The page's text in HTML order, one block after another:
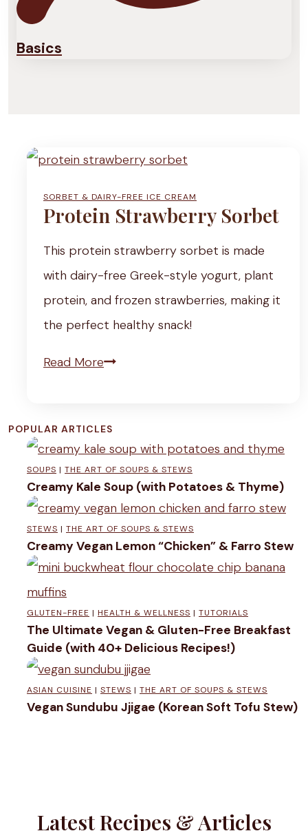
Basics
SORBET & DAIRY-FREE ICE CREAM
Protein Strawberry Sorbet
This protein strawberry sorbet is made
with dairy-free Greek-style yogurt, plant
protein, and frozen strawberries, making it
the perfect healthy snack!
Read MoreP
t
i
n
S
a
w
e
r
POPULAR ARTICLES
SOUPS | THE ART OF SOUPS & STEWS
Creamy Kale Soup (with Potatoes & Thyme)
STEWS | THE ART OF SOUPS & STEWS
Creamy Vegan Lemon “Chicken” & Farro Stew
GLUTEN-FREE | HEALTH & WELLNESS | TUTORIALS
The Ultimate Vegan & Gluten-Free Breakfast
Guide (with 40+ Delicious Recipes!)
ASIAN CUISINE | STEWS | THE ART OF SOUPS & STEWS
Vegan Sundubu Jjigae (Korean Soft Tofu Stew)
Latest Recipes & Articles